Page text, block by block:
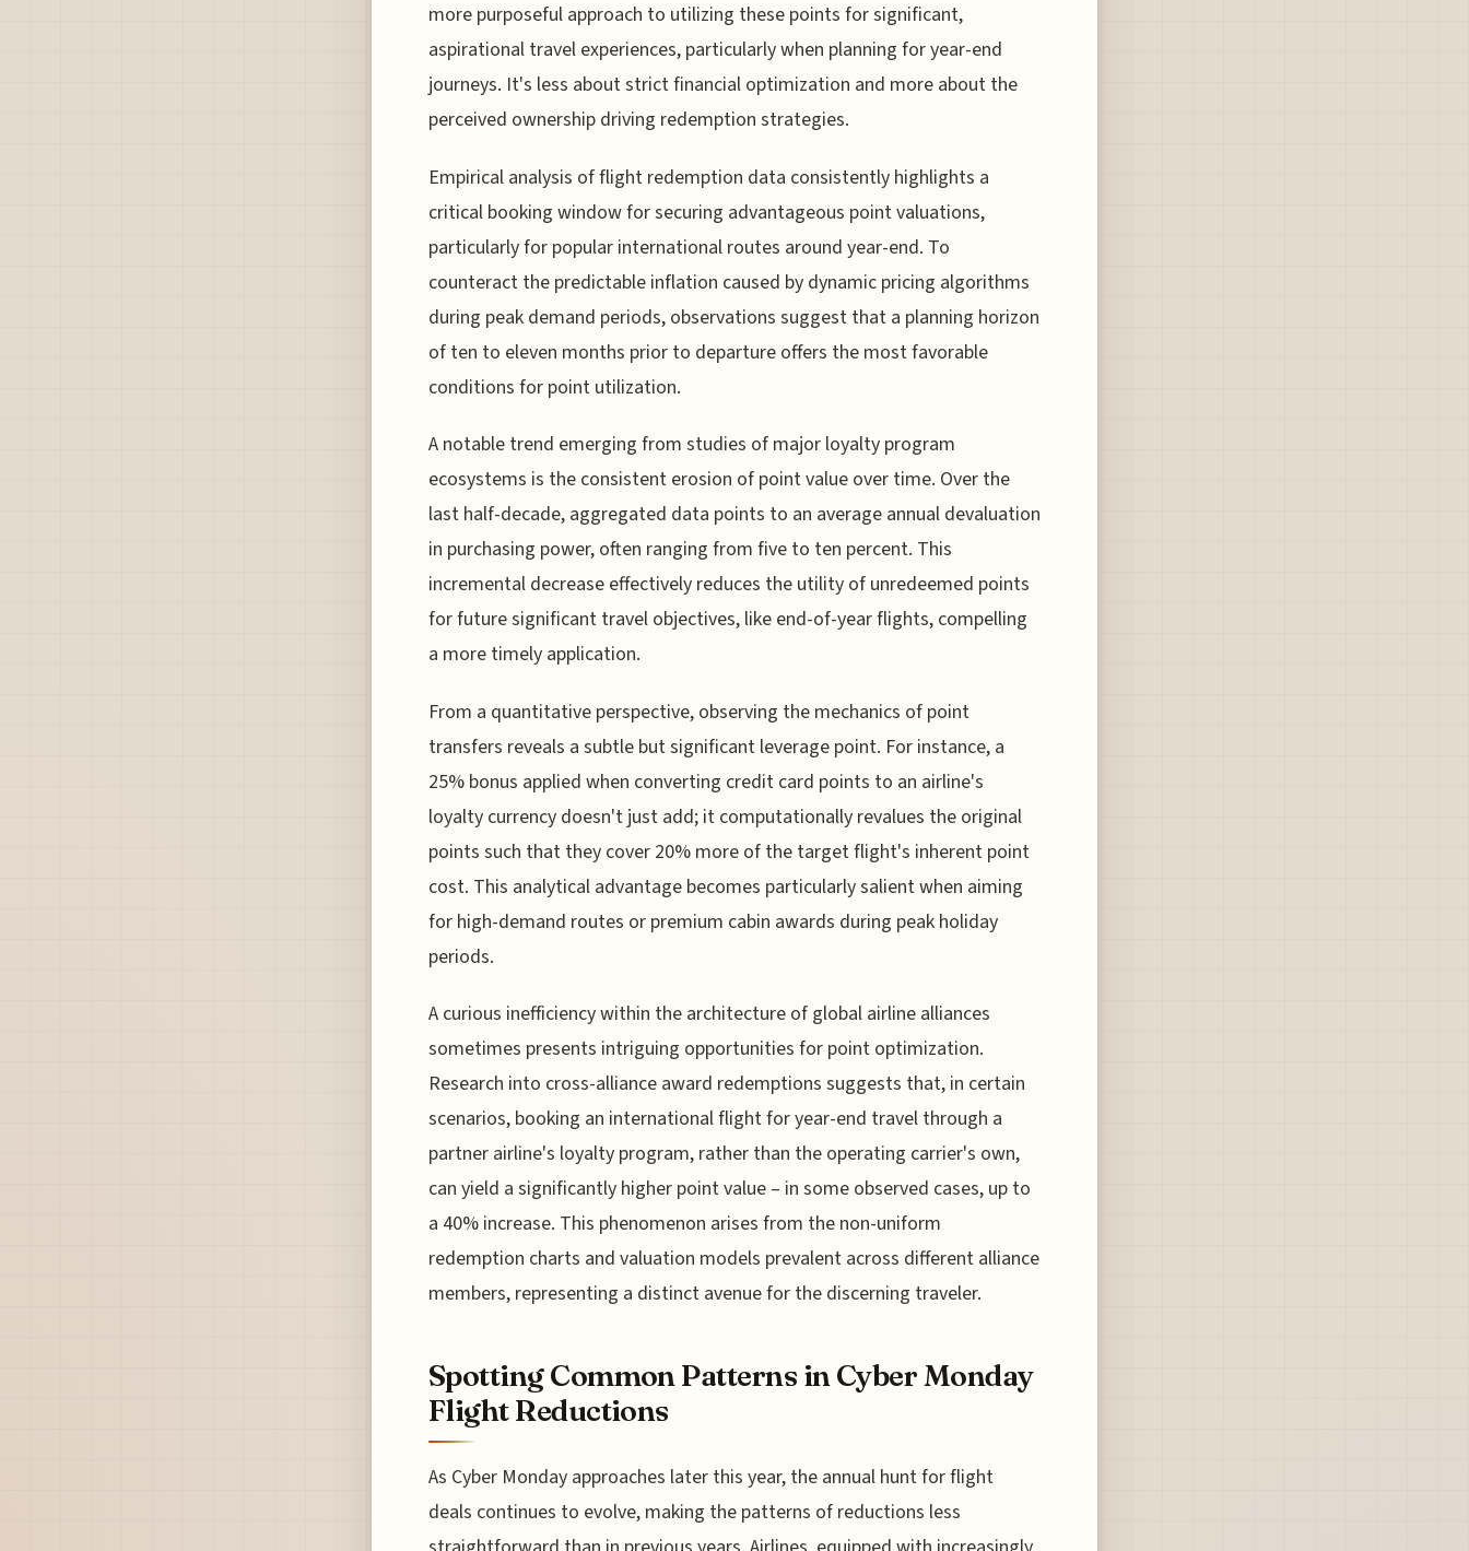
more purposeful approach to utilizing these points for significant,
aspirational travel experiences, particularly when planning for year-end
journeys. It's less about strict financial optimization and more about the
perceived ownership driving redemption strategies.
Empirical analysis of flight redemption data consistently highlights a
critical booking window for securing advantageous point valuations,
particularly for popular international routes around year-end. To
counteract the predictable inflation caused by dynamic pricing algorithms
during peak demand periods, observations suggest that a planning horizon
of ten to eleven months prior to departure offers the most favorable
conditions for point utilization.
A notable trend emerging from studies of major loyalty program
ecosystems is the consistent erosion of point value over time. Over the
last half-decade, aggregated data points to an average annual devaluation
in purchasing power, often ranging from five to ten percent. This
incremental decrease effectively reduces the utility of unredeemed points
for future significant travel objectives, like end-of-year flights, compelling
a more timely application.
From a quantitative perspective, observing the mechanics of point
transfers reveals a subtle but significant leverage point. For instance, a
25% bonus applied when converting credit card points to an airline's
loyalty currency doesn't just add; it computationally revalues the original
points such that they cover 20% more of the target flight's inherent point
cost. This analytical advantage becomes particularly salient when aiming
for high-demand routes or premium cabin awards during peak holiday
periods.
A curious inefficiency within the architecture of global airline alliances
sometimes presents intriguing opportunities for point optimization.
Research into cross-alliance award redemptions suggests that, in certain
scenarios, booking an international flight for year-end travel through a
partner airline's loyalty program, rather than the operating carrier's own,
can yield a significantly higher point value – in some observed cases, up to
a 40% increase. This phenomenon arises from the non-uniform
redemption charts and valuation models prevalent across different alliance
members, representing a distinct avenue for the discerning traveler.
Spotting Common Patterns in Cyber Monday
Flight Reductions
As Cyber Monday approaches later this year, the annual hunt for flight
deals continues to evolve, making the patterns of reductions less